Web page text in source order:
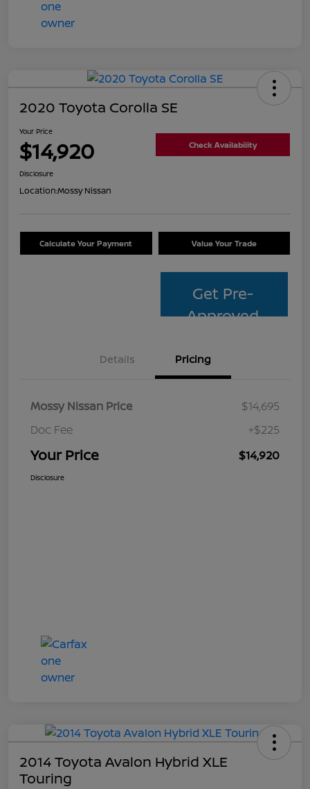
2020 Toyota Corolla SE
Your Price
$14,920 Check Availability
Disclosure
Location:Mossy Nissan
Calculate Your Payment Value Your Trade
Get Pre-
Approved
Details Pricing
Mossy Nissan Price
$14,695
Doc Fee
+$225
Your Price $14,920
Disclosure
2014 Toyota Avalon Hybrid XLE
Touring